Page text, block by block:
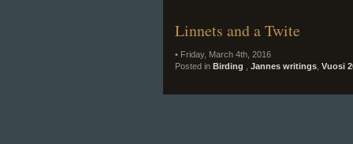
Linnets and a Twite
• Friday, March 4th, 2016
Posted in Birding Jannes writings Vuosi